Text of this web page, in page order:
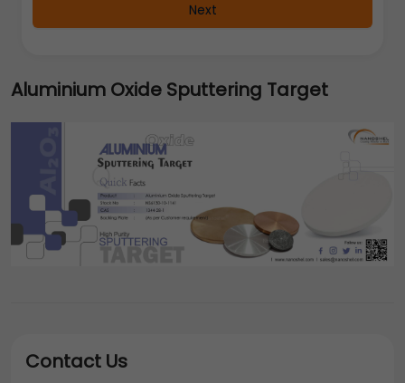
Next
Aluminium Oxide Sputtering Target
Contact Us